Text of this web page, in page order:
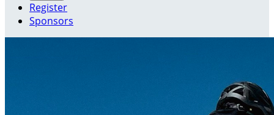
Register
Sponsors